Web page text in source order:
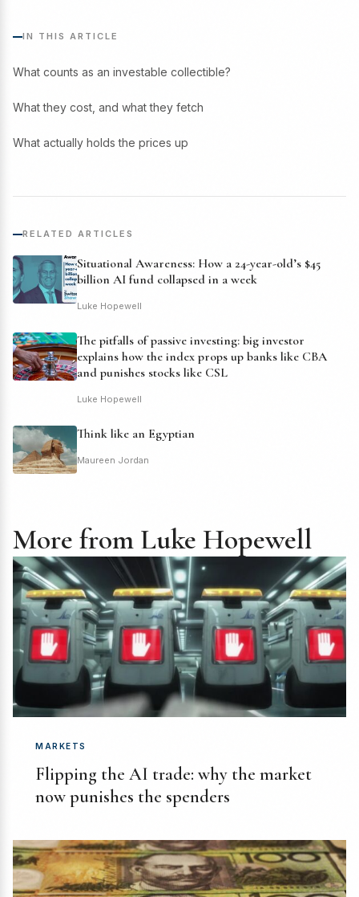
IN THIS ARTICLE
What counts as an investable collectible?
What they cost, and what they fetch
What actually holds the prices up
RELATED ARTICLES
Situational Awareness: How a 24-year-old’s $45
billion AI fund collapsed in a week
Luke Hopewell
The pitfalls of passive investing: big investor
explains how the index props up banks like CBA
and punishes stocks like CSL
Luke Hopewell
Think like an Egyptian
Maureen Jordan
More from Luke Hopewell
MARKETS
Flipping the AI trade: why the market
now punishes the spenders